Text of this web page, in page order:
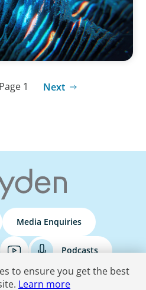
Page 1 Next
Media Enquiries
Podcasts
to ensure you get the best
Learn more